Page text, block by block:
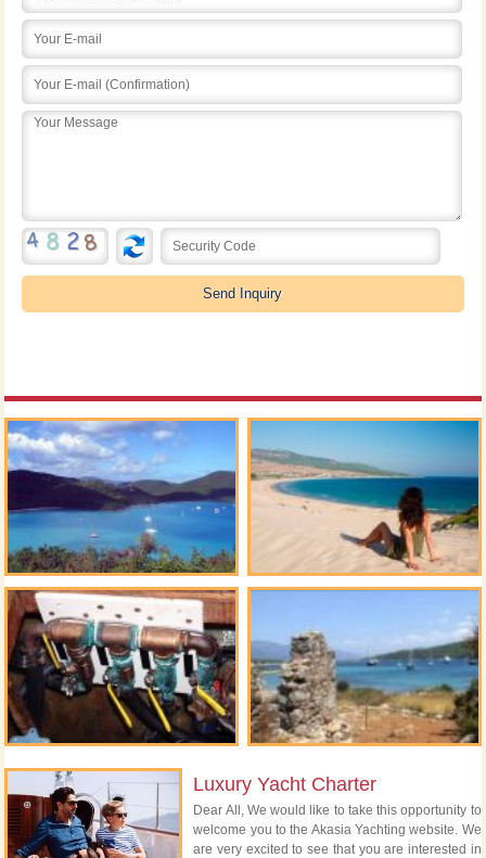
Luxury Yacht Charter
Dear All, We would like to take this opportunity to
welcome you to the Akasia Yachting website. We
are very excited to see that you are interested in